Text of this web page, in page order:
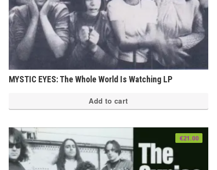
MYSTIC EYES: The Whole World Is Watching LP
Add to cart
€21.00